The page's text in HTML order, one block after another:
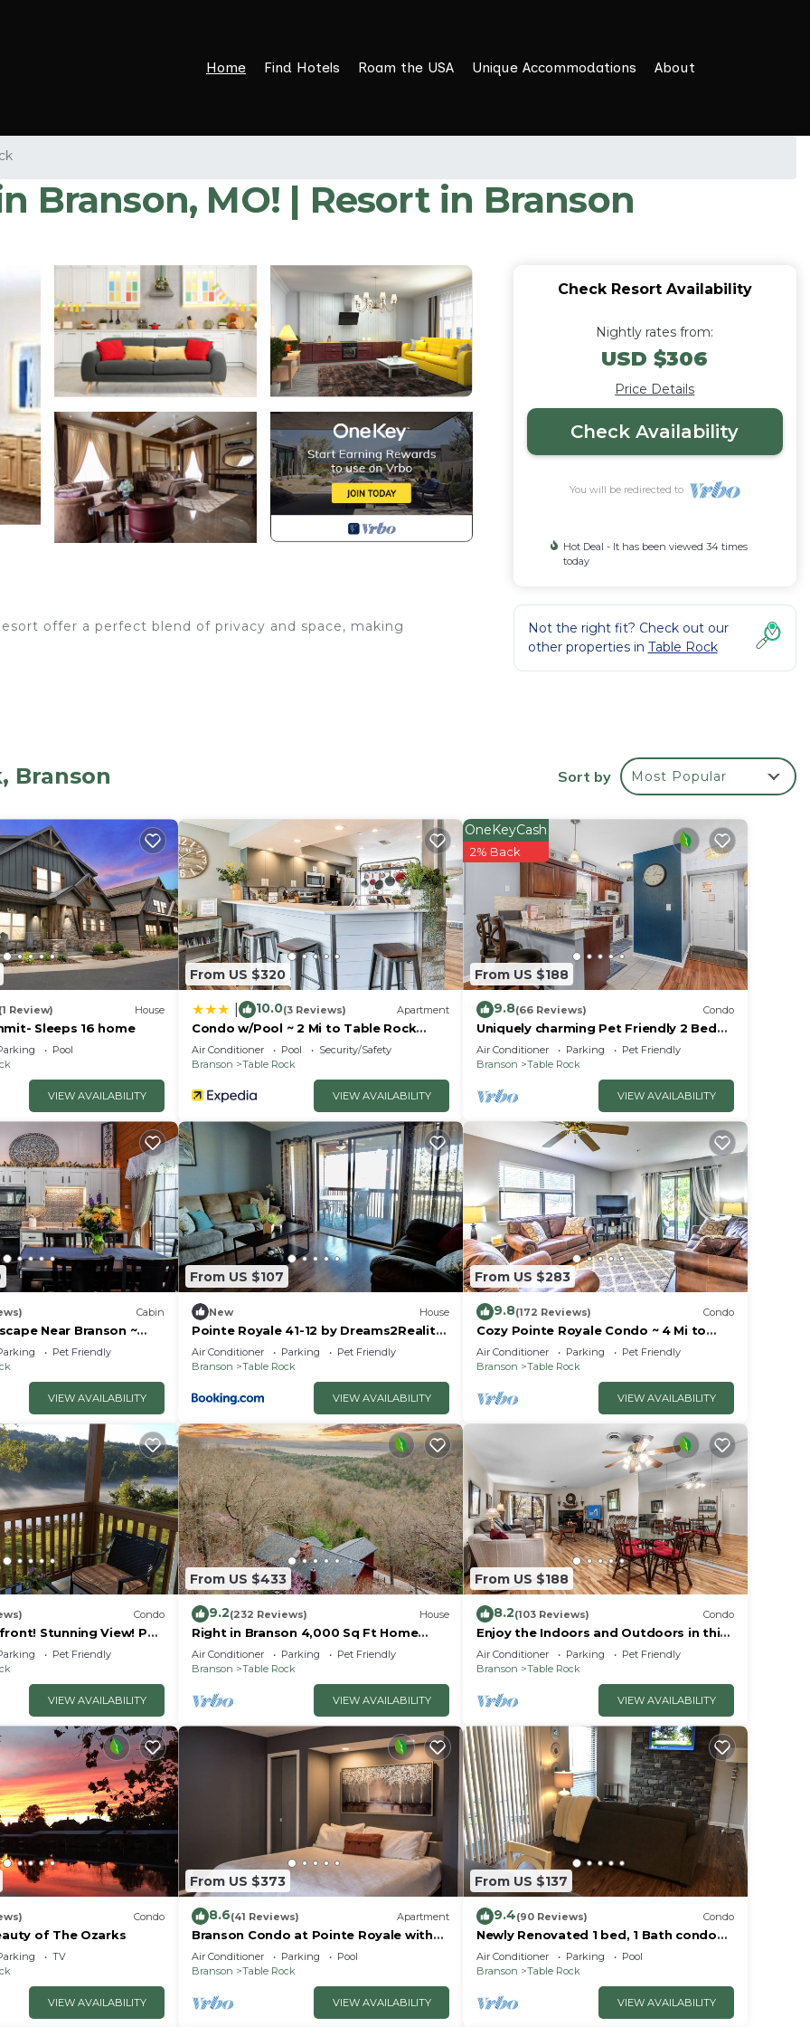
Home Find Hotels Roam the USA Unique Accommodations About
Branson, MO! | Resort in Branson
offer a perfect blend of privacy and space, making
and living area, and a studio suite with a kitchenette, each
bath.
and meals.
in the studio side, equipped with appliances and cookware.
and attractions.
family.
Check Resort Availability
Nightly rates from:
USD $306
Price Details
Check Availability
You will be redirected to
Hot Deal - It has been viewed 34 times
today
Not the right fit? Check out our
other properties in Table Rock
Branson Sort by Most Popular
(1 Review) House
Sleeps 16 home
Pool
VIEW AVAILABILITY
From US $320
10.0(3 Reviews) Apartment
Condo w/Pool ~ 2 Mi to Table Rock
Lake!
Air Conditioner Pool
Security/Safety
Branson
Table Rock
VIEW AVAILABILITY
From US $188
OneKeyCash
2% Back
9.8(66 Reviews) Condo
Uniquely charming Pet Friendly 2 Bed
condo near the strip at Pointe Royale!
Air Conditioner Parking
Pet Friendly
Branson
Table Rock
VIEW AVAILABILITY
Cabin
Near Branson ~
& Families
Pet Friendly
VIEW AVAILABILITY
From US $107
New House
Pointe Royale 41-12 by Dreams2Reality
Vacations-Includes FREE Attraction
Tickets Daily!
Air Conditioner Parking
Pet Friendly
Branson
Table Rock
VIEW AVAILABILITY
From US $283
9.8(172 Reviews) Condo
Cozy Pointe Royale Condo ~ 4 Mi to
Table Rock Lake
Air Conditioner Parking
Pet Friendly
Branson
Table Rock
VIEW AVAILABILITY
Condo
Stunning View! Pet
furnishings, NO fees!
Pet Friendly
VIEW AVAILABILITY
From US $433
9.2(232 Reviews) House
Right in Branson 4,000 Sq Ft Home
with Lake View & Hot Tub!
Air Conditioner Parking
Pet Friendly
Branson
Table Rock
VIEW AVAILABILITY
From US $188
8.2(103 Reviews) Condo
Enjoy the Indoors and Outdoors in this
Adorable Condo! This Oasis Allows Pets
Air Conditioner Parking
Pet Friendly
Branson
Table Rock
VIEW AVAILABILITY
Condo
of The Ozarks
TV
VIEW AVAILABILITY
From US $373
8.6(41 Reviews) Apartment
Branson Condo at Pointe Royale with
Indoor Pool and Hot Tub on
Taneycomo Lake ne
Air Conditioner Parking
Pool
Branson
Table Rock
VIEW AVAILABILITY
From US $137
9.4(90 Reviews) Condo
Newly Renovated 1 bed, 1 Bath condo
at Pointe Royale
Air Conditioner Parking
Pool
Branson
Table Rock
VIEW AVAILABILITY